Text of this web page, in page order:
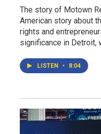
The story of Motown
American story about
rights and
significance in Detroit,
LISTEN • 8:04